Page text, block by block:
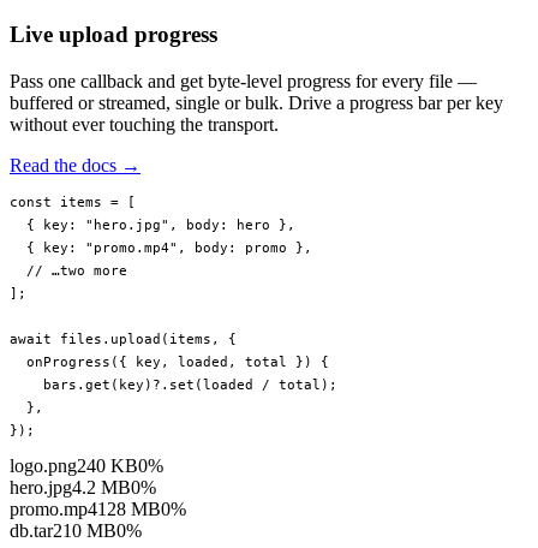
Live upload progress
Pass one callback and get byte-level progress for every file —
buffered or streamed, single or bulk. Drive a progress bar per key
without ever touching the transport.
Read the docs →
const items = [
  { key:
"hero.jpg" , body: hero },
  { key:
"promo.mp4" , body: promo },
  // …two more
];
await files. upload (items, {
  onProgress
({ key , loaded , total
}) {
    bars.
get (key)?. set (loaded / total);
  },
});
logo.png240 KB0%
hero.jpg4.2 MB0%
promo.mp4128 MB0%
db.tar210 MB0%